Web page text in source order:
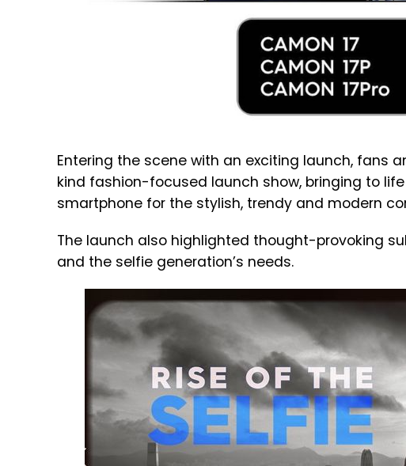
Entering the scene with an exciting launch, fans
kind fashion-focused launch show, bringing to
smartphone for the stylish, trendy and modern
The launch also highlighted thought-provoking
and the selfie generation’s needs.